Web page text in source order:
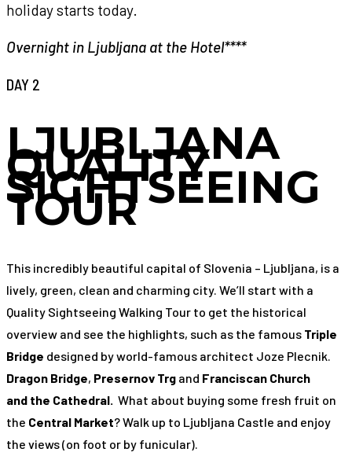
holiday starts today.
Overnight in Ljubljana at the Hotel****
DAY 2
LJUBLJANA
QUALITY
SIGHTSEEING
TOUR
This incredibly beautiful capital of Slovenia – Ljubljana, is a
lively, green, clean and charming city. We’ll start with a
Quality Sightseeing Walking Tour to get the historical
overview and see the highlights, such as the famous Triple
Bridge designed by world-famous architect Joze Plecnik.
Dragon Bridge, Presernov Trg and Franciscan Church
and the Cathedral. What about buying some fresh fruit on
the Central Market? Walk up to Ljubljana Castle and enjoy
the views (on foot or by funicular).